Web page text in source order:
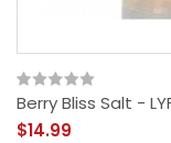
Berry Bliss Salt -
$14.99